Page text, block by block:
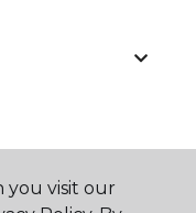
you visit our